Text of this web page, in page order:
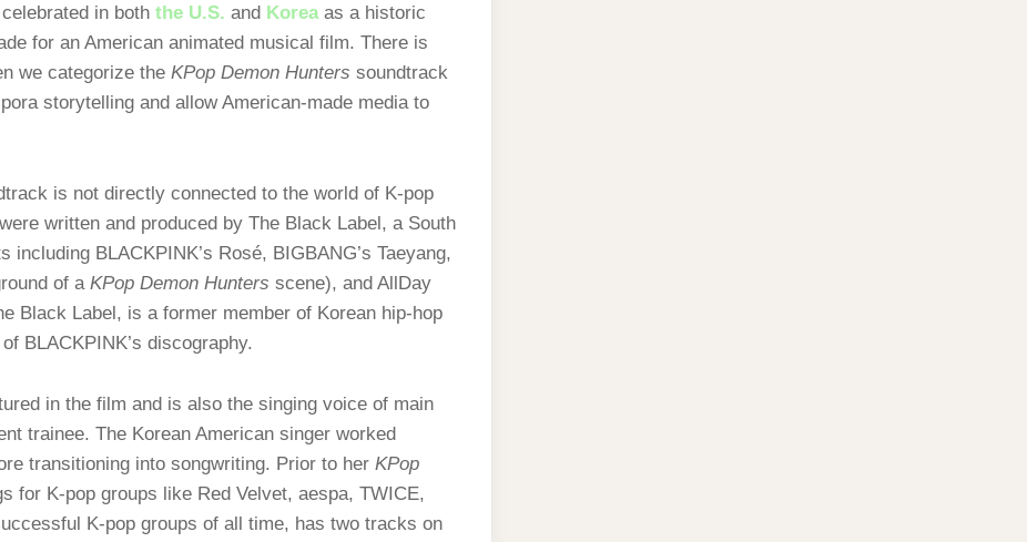
in both the U.S. and Koreaas a historic
for an American animated musical film. There is
we categorize the KPop Demon Hunters soundtrack
storytelling and allow American-made media to
is not directly connected to the world of K-pop
written and produced by The Black Label, a South
BLACKPINK’s Rosé, BIGBANG’s Taeyang,
of a KPop Demon Hunters scene), and AllDay
Black Label, is a former member of Korean hip-hop
BLACKPINK’s discography.
in the film and is also the singing voice of main
trainee. The Korean American singer worked
transitioning into songwriting. Prior to her KPop
for K-pop groups like Red Velvet, aespa, TWICE,
K-pop groups of all time, has two tracks on